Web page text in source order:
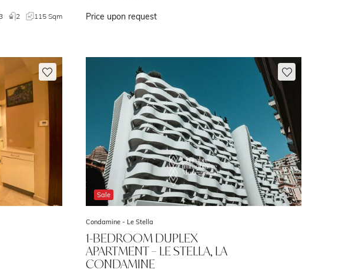
2 115 Sqm Price upon request
Sale
Condamine - Le Stella
1-BEDROOM DUPLEX
APARTMENT – LE STELLA, LA
CONDAMINE